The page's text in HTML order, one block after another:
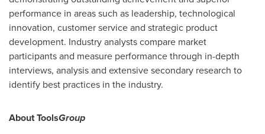
performance in areas such as leadership, technological
innovation, customer service and strategic product
development. Industry analysts compare market
participants and measure performance through in-depth
interviews, analysis and extensive secondary research to
identify best practices in the industry.
About ToolsGroup